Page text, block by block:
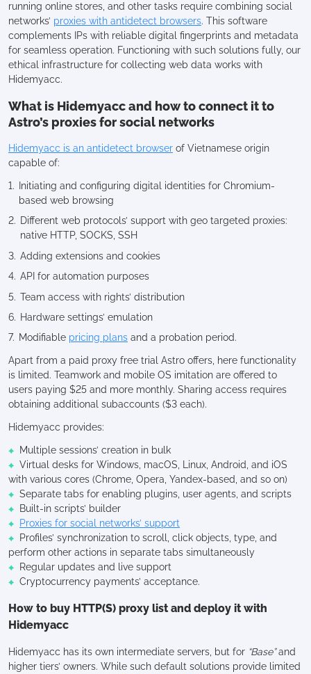
running online stores, and other tasks require combining social
networks’ proxies with antidetect browsers. This software
complements IPs with reliable digital fingerprints and metadata
for seamless operation. Functioning with such solutions fully, our
ethical infrastructure for collecting web data works with
Hidemyacc.
What is Hidemyacc and how to connect it to
Astro’s proxies for social networks
Hidemyacc is an antidetect browser of Vietnamese origin
capable of:
Initiating and configuring digital identities for Chromium-
based web browsing
Different web protocols’ support with geo targeted proxies:
native HTTP, SOCKS, SSH
Adding extensions and cookies
API for automation purposes
Team access with rights’ distribution
Hardware settings’ emulation
Modifiable pricing plans and a probation period.
Apart from a paid proxy free trial Astro offers, here functionality
is limited. Teamwork and mobile OS imitation are offered to
users paying $25 and more monthly. Sharing access requires
obtaining additional subaccounts ($3 each).
Hidemyacc provides:
Multiple sessions’ creation in bulk
Virtual desks for Windows, macOS, Linux, Android, and iOS
with various cores (Chrome, Opera, Yandex-based, and so on)
Separate tabs for enabling plugins, user agents, and scripts
Built-in scripts’ builder
Proxies for social networks’ support
Profiles’ synchronization to scroll, click objects, type, and
perform other actions in separate tabs simultaneously
Regular updates and live support
Cryptocurrency payments’ acceptance.
How to buy HTTP(S) proxy list and deploy it with
Hidemyacc
Hidemyacc has its own intermediate servers, but for “Base”and
higher tiers’ owners. While such default solutions provide limited